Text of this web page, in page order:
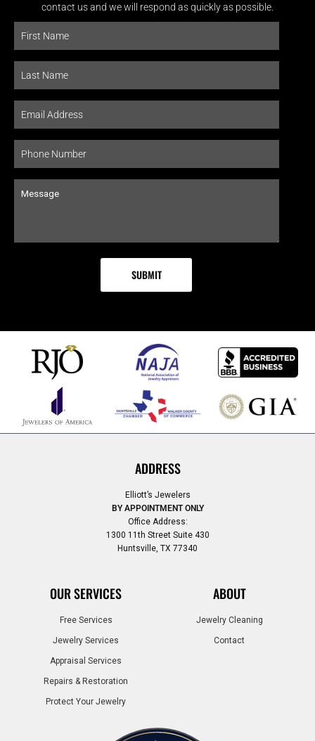
contact us and we will respond as quickly as possible.
ADDRESS
Elliott’s Jewelers
BY APPOINTMENT ONLY
Office Address:
1300 11th Street Suite 430
Huntsville, TX 77340
OUR SERVICES
Free Services
Jewelry Services
Appraisal Services
Repairs & Restoration
Protect Your Jewelry
ABOUT
Jewelry Cleaning
Contact